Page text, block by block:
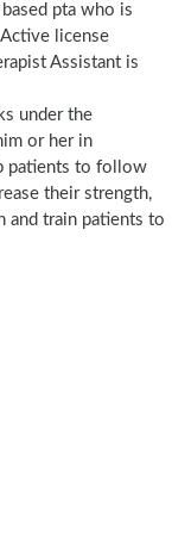
pta who is
Active license
Assistant is
under the
or her in
patients to follow
their strength,
and train patients to